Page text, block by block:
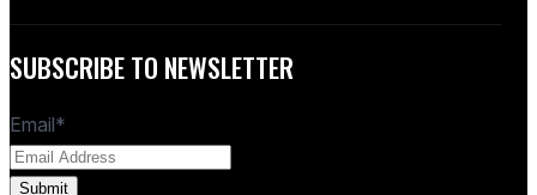
SUBSCRIBE TO NEWSLETTER
Email*